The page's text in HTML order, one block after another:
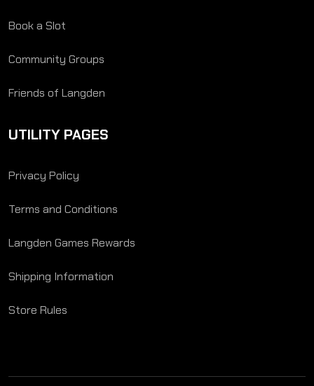
Book a Slot
Community Groups
Friends of Langden
UTILITY PAGES
Privacy Policy
Terms and Conditions
Langden Games Rewards
Shipping Information
Store Rules